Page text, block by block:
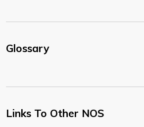
Glossary
Links To Other NOS